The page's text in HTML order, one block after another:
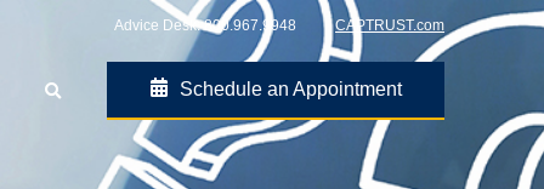
Advice Desk:800.967.9948 CAPTRUST.com
Schedule an Appointment